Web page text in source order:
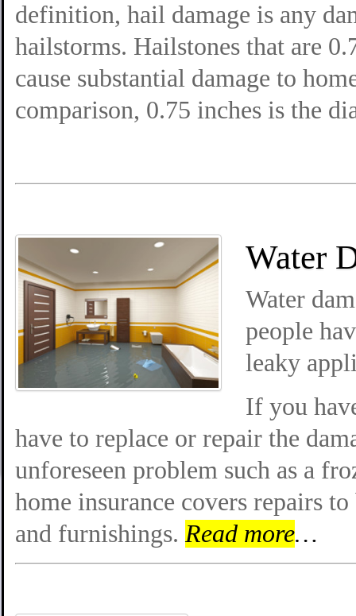
definition, hail damage is any
hailstorms. Hailstones that are
cause substantial damage to
comparison, 0.75 inches is the
Water
Water
people
leaky
If you
have to replace or repair the
unforeseen problem such as a
home insurance covers repairs
and furnishings. Read more…